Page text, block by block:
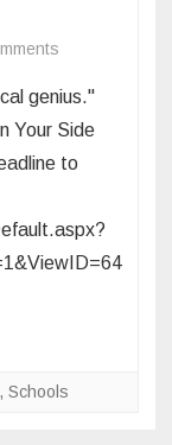
Freshman
Featured
on
genius."
Your Side
to
, Schools